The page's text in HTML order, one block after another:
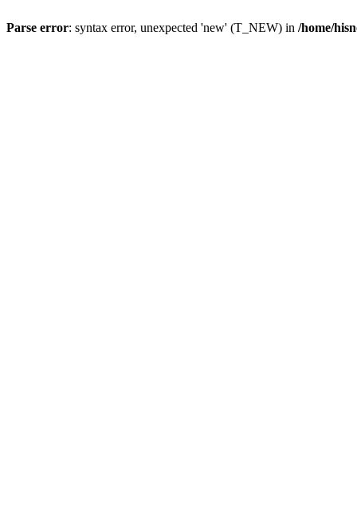
Parse error: syntax error, unexpected 'new' (T_NEW) in /home/